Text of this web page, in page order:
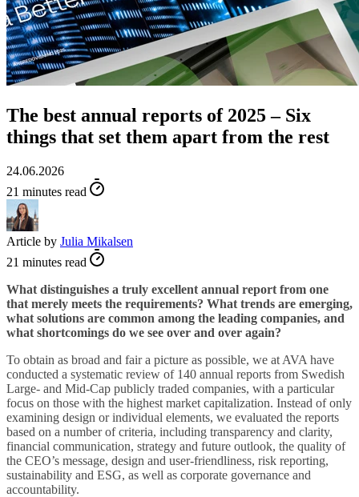
The best annual reports of 2025 – Six
things that set them apart from the rest
24.06.2026
21 minutes read
Article by Julia Mikalsen
21 minutes read
What distinguishes a truly excellent annual report from one
that merely meets the requirements? What trends are emerging,
what solutions are common among the leading companies, and
what shortcomings do we see over and over again?
To obtain as broad and fair a picture as possible, we at AVA have
conducted a systematic review of 140 annual reports from Swedish
Large- and Mid-Cap publicly traded companies, with a particular
focus on those with the highest market capitalization. Instead of only
examining design or individual elements, we evaluated the reports
based on a number of criteria, including transparency and clarity,
financial communication, strategy and future outlook, the quality of
the CEO’s message, design and user-friendliness, risk reporting,
sustainability and ESG, as well as corporate governance and
accountability.